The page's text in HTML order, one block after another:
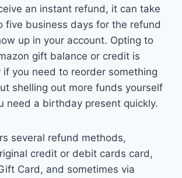
an instant refund, it can take
five business days for the refund
up in your account. Opting to
gift balance or credit is
if you need to reorder something
shelling out more funds yourself
need a birthday present quickly.
several refund methods,
credit or debit cards card,
Card, and sometimes via